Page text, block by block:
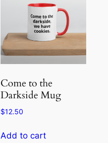
options
may
be
chosen
on
product
Come to the
Darkside Mug
$12.50
Add to cart